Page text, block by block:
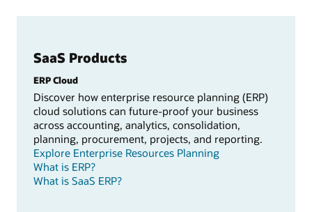
SaaS Products
ERP Cloud
Discover how enterprise resource planning (ERP)
cloud solutions can future-proof your business
across accounting, analytics, consolidation,
planning, procurement, projects, and reporting.
Explore Enterprise Resources Planning
What is ERP?
What is SaaS ERP?